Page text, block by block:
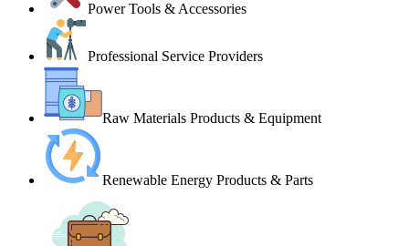
Power Tools & Accessories
Professional Service Providers
Raw Materials Products & Equipment
Renewable Energy Products & Parts